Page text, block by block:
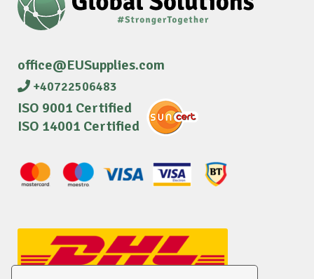
office@EUSupplies.com
+40722506483
ISO 9001 Certified
ISO 14001 Certified